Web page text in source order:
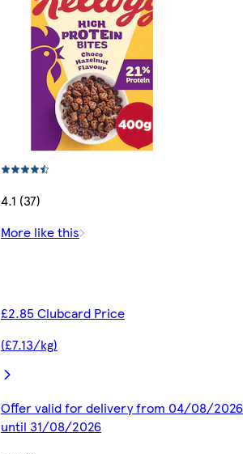
4.1 (37)
More like this
£2.85 Clubcard Price
(£7.13/kg)
Offer valid for delivery from 04/08/2026
until 31/08/2026